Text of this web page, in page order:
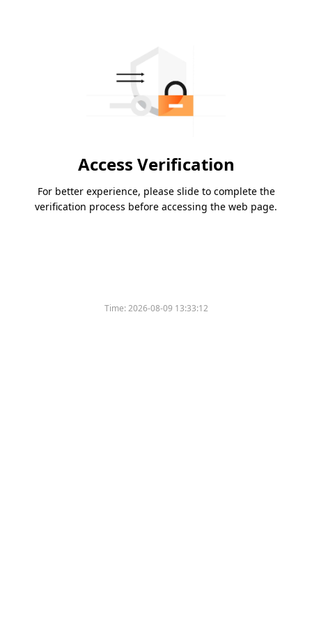
Access Verification
For better experience, please slide to complete the
verification process before accessing the web page.
Time:2026-08-09 13:33:12